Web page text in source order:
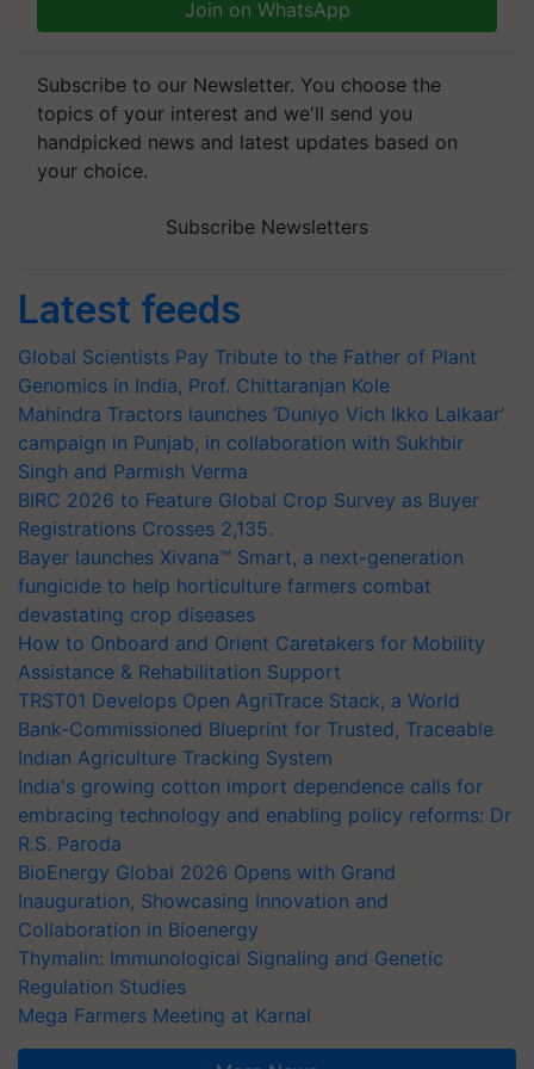
Join on WhatsApp
Subscribe to our Newsletter. You choose the
topics of your interest and we'll send you
handpicked news and latest updates based on
your choice.
Subscribe Newsletters
Latest feeds
Global Scientists Pay Tribute to the Father of Plant
Genomics in India, Prof. Chittaranjan Kole
Mahindra Tractors launches ‘Duniyo Vich Ikko Lalkaar’
campaign in Punjab, in collaboration with Sukhbir
Singh and Parmish Verma
BIRC 2026 to Feature Global Crop Survey as Buyer
Registrations Crosses 2,135.
Bayer launches Xivana™ Smart, a next-generation
fungicide to help horticulture farmers combat
devastating crop diseases
How to Onboard and Orient Caretakers for Mobility
Assistance & Rehabilitation Support
TRST01 Develops Open AgriTrace Stack, a World
Bank-Commissioned Blueprint for Trusted, Traceable
Indian Agriculture Tracking System
India's growing cotton import dependence calls for
embracing technology and enabling policy reforms: Dr
R.S. Paroda
BioEnergy Global 2026 Opens with Grand
Inauguration, Showcasing Innovation and
Collaboration in Bioenergy
Thymalin: Immunological Signaling and Genetic
Regulation Studies
Mega Farmers Meeting at Karnal